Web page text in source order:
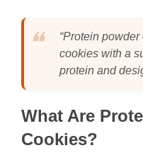
“Protein
cookies with a
protein and
What Are
Cookies?